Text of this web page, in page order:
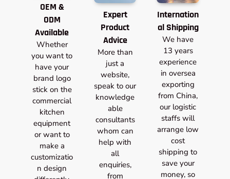
OEM &
ODM
Available
Whether
you want to
have your
brand logo
stick on the
commercial
kitchen
equipment
or want to
make a
customizatio
n design
Expert
Product
Advice
More than
just a
website,
speak to our
knowledge
able
consultants
whom can
help with
all
enquiries,
from
Internation
al Shipping
We have
13 years
experience
in oversea
exporting
from China,
our logistic
staffs will
arrange low
cost
shipping to
save your
money, so